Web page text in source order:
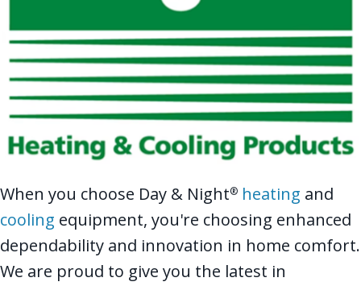
When you choose Day & Night® heating and
cooling equipment, you're choosing enhanced
dependability and innovation in home comfort.
We are proud to give you the latest in